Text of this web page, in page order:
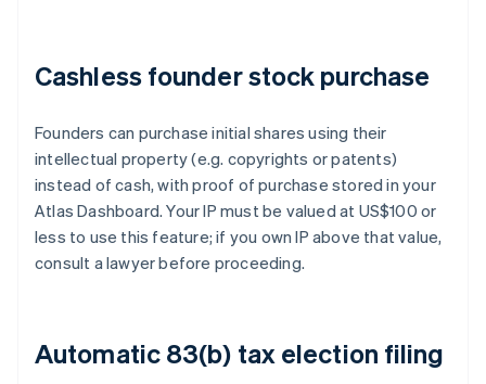
Cashless founder stock purchase
Founders can purchase initial shares using their
intellectual property (e.g. copyrights or patents)
instead of cash, with proof of purchase stored in your
Atlas Dashboard. Your IP must be valued at US$100 or
less to use this feature; if you own IP above that value,
consult a lawyer before proceeding.
Automatic 83(b) tax election filing